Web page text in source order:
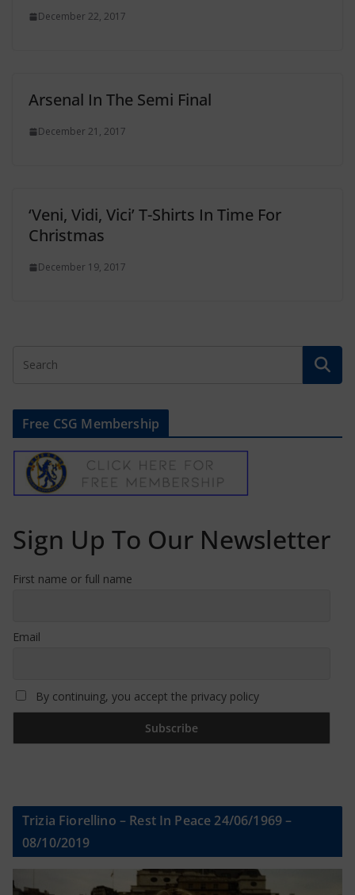
December 22, 2017
Arsenal In The Semi Final
December 21, 2017
‘Veni, Vidi, Vici’ T-Shirts In Time For
Christmas
December 19, 2017
Free CSG Membership
Sign Up To Our Newsletter
First name or full name
Email
By continuing, you accept the privacy policy
Trizia Fiorellino – Rest In Peace 24/06/1969 –
08/10/2019